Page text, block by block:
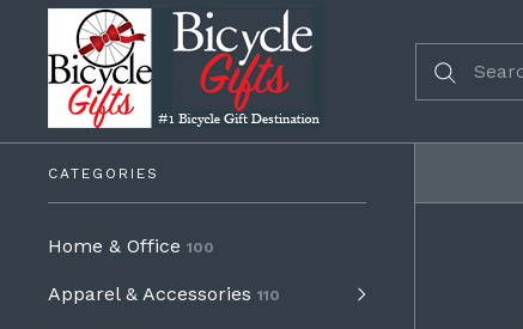
CATEGORIES
Home & Office 100
Apparel & Accessories 110